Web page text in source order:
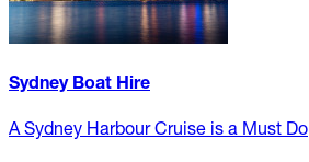
Sydney Boat Hire
A Sydney Harbour Cruise is a Must Do